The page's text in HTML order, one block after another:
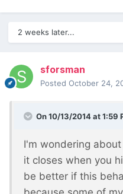
2 weeks later...
sforsman
Posted October 24,
On 10/13/2014 at 1:59
I'm wondering
it closes when you
be better if this